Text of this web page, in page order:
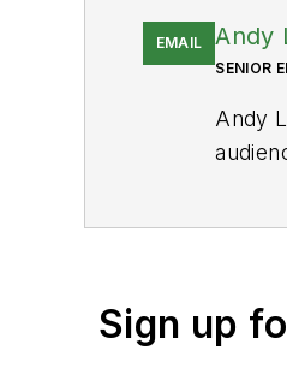
EMAIL Andy
SENIOR
Andy
Sign up